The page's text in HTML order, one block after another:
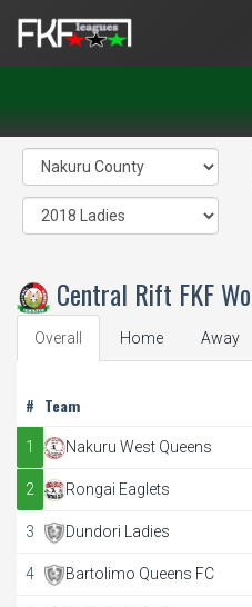
Central Rift FKF
Overall Home Away
# Team
1 Nakuru West Queens
2 Rongai Eaglets
3 Dundori Ladies
4 Bartolimo Queens FC